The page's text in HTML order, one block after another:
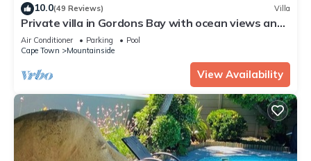
10.0(49 Reviews) Villa
Private villa in Gordons Bay with ocean views and
pool
Air Conditioner Parking
Pool
Cape Town
Mountainside
View Availability